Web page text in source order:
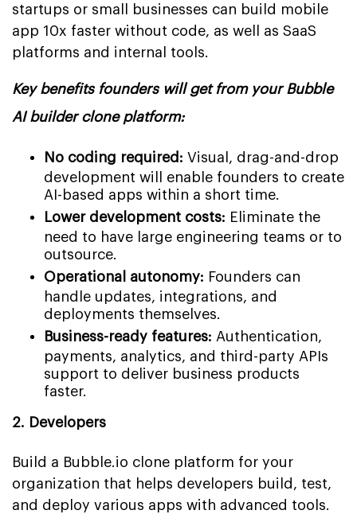
startups or small businesses can build mobile
app 10x faster without code, as well as SaaS
platforms and internal tools.
Key benefits founders will get from your Bubble
AI builder clone platform:
No coding required: Visual, drag-and-drop
development will enable founders to create
AI-based apps within a short time.
Lower development costs: Eliminate the
need to have large engineering teams or to
outsource.
Operational autonomy: Founders can
handle updates, integrations, and
deployments themselves.
Business-ready features: Authentication,
payments, analytics, and third-party APIs
support to deliver business products
faster.
2. Developers
Build a Bubble.io clone platform for your
organization that helps developers build, test,
and deploy various apps with advanced tools.